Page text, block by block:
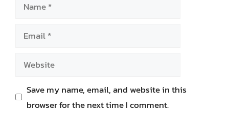
Email
Website
Save my name, email, and website in this
browser for the next time I comment.